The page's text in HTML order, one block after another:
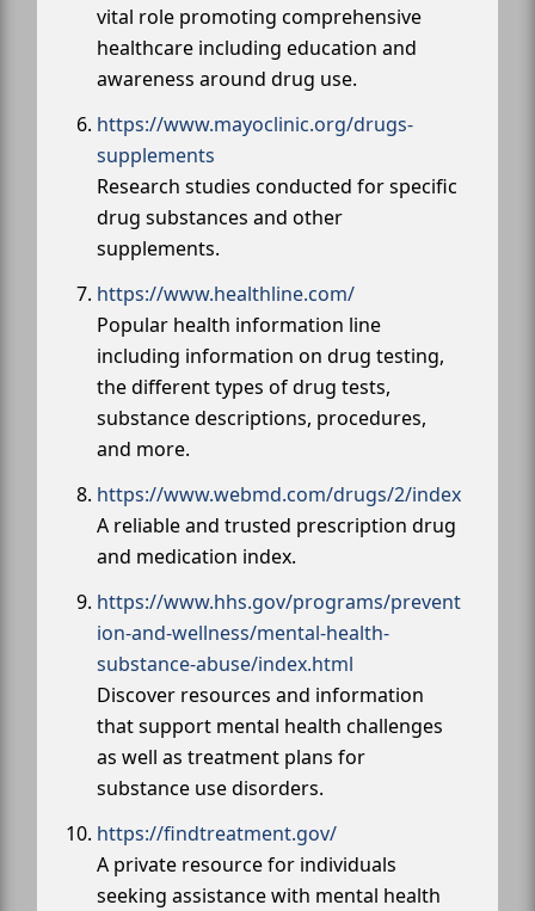
vital role promoting comprehensive
healthcare including education and
awareness around drug use.
https://www.mayoclinic.org/drugs-
supplements
Research studies conducted for specific
drug substances and other
supplements.
https://www.healthline.com/
Popular health information line
including information on drug testing,
the different types of drug tests,
substance descriptions, procedures,
and more.
https://www.webmd.com/drugs/2/index
A reliable and trusted prescription drug
and medication index.
https://www.hhs.gov/programs/prevent
ion-and-wellness/mental-health-
substance-abuse/index.html
Discover resources and information
that support mental health challenges
as well as treatment plans for
substance use disorders.
https://findtreatment.gov/
A private resource for individuals
seeking assistance with mental health